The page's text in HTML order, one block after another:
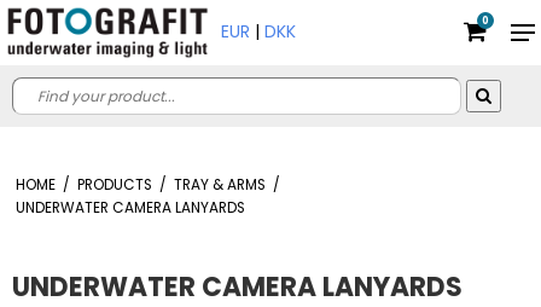
EUR | DKK 0
HOME / PRODUCTS / TRAY & ARMS /
UNDERWATER CAMERA LANYARDS
UNDERWATER CAMERA LANYARDS